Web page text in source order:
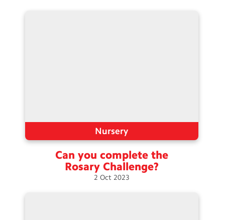
Nursery
Can you complete the
Rosary Challenge?
2 Oct 2023